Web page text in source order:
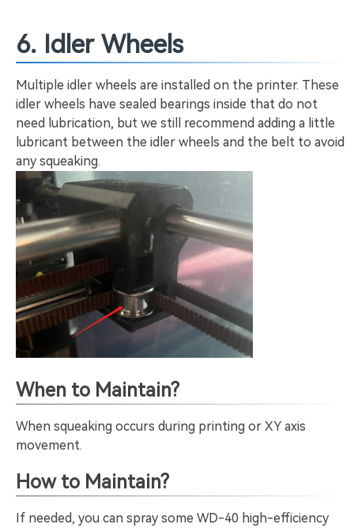
6. Idler Wheels
Multiple idler wheels are installed on the printer. These
idler wheels have sealed bearings inside that do not
need lubrication, but we still recommend adding a little
lubricant between the idler wheels and the belt to avoid
any squeaking.
When to Maintain?
When squeaking occurs during printing or XY axis
movement.
How to Maintain?
If needed, you can spray some WD-40 high-efficiency